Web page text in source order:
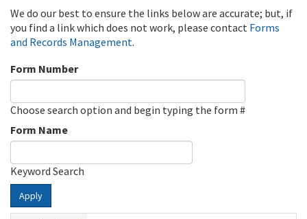
We do our best to ensure the links below are accurate; but, if
you find a link which does not work, please contact Forms
and Records Management.
Form Number
Choose search option and begin typing the form #
Form Name
Keyword Search
Apply